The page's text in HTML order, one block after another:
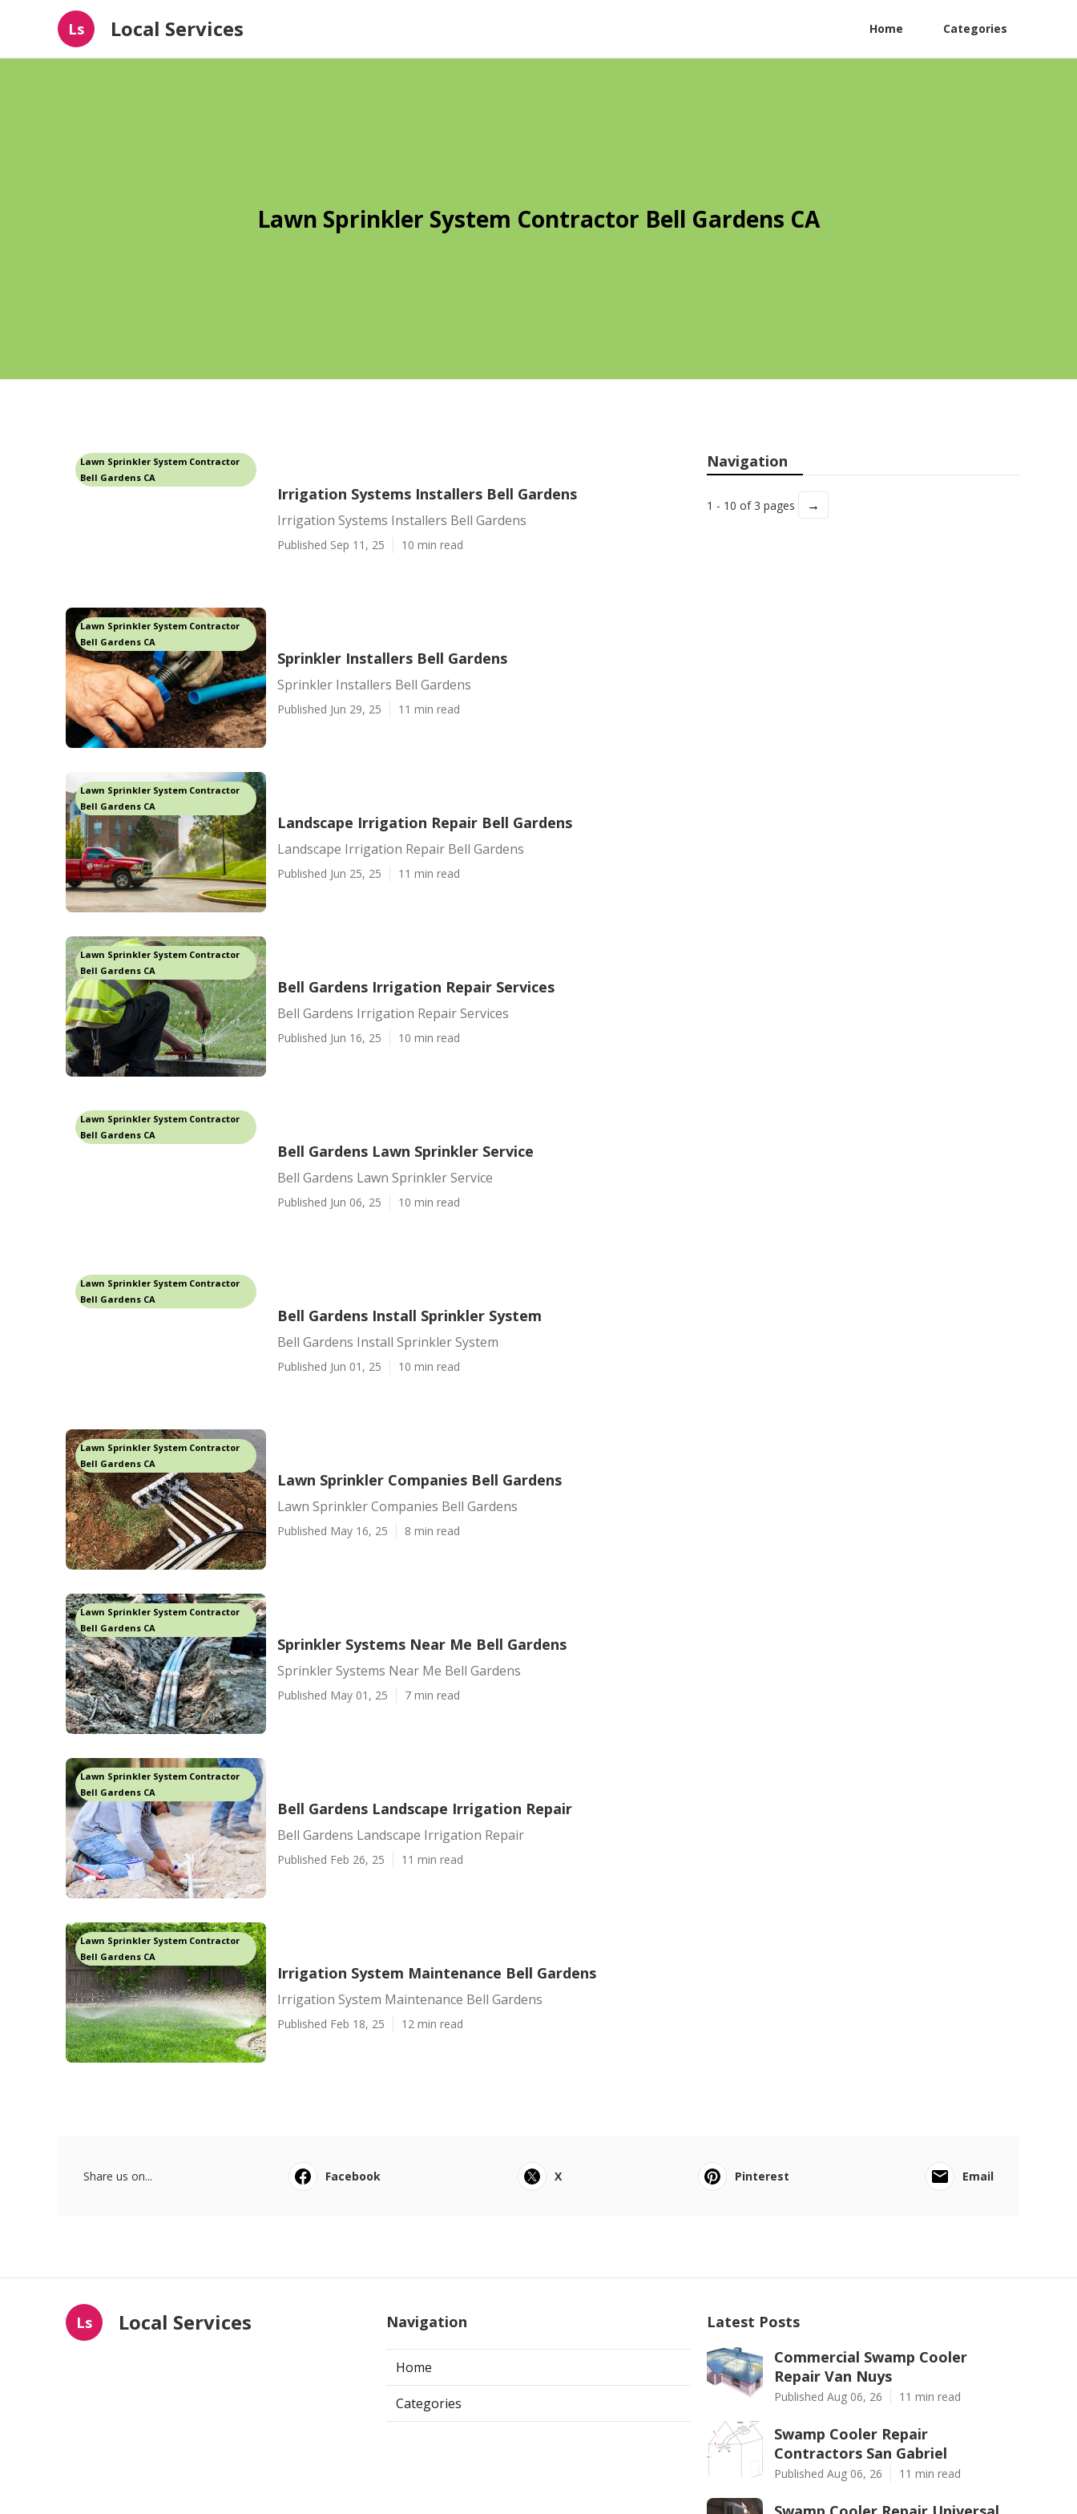
Ls Local Services Home Categories
Lawn Sprinkler System Contractor Bell Gardens CA
Lawn Sprinkler System Contractor
Bell Gardens CA
Irrigation Systems Installers Bell Gardens
Irrigation Systems Installers Bell Gardens
Published Sep 11, 25 10 min read
Lawn Sprinkler System Contractor
Bell Gardens CA
Sprinkler Installers Bell Gardens
Sprinkler Installers Bell Gardens
Published Jun 29, 25 11 min read
Lawn Sprinkler System Contractor
Bell Gardens CA
Landscape Irrigation Repair Bell Gardens
Landscape Irrigation Repair Bell Gardens
Published Jun 25, 25 11 min read
Lawn Sprinkler System Contractor
Bell Gardens CA
Bell Gardens Irrigation Repair Services
Bell Gardens Irrigation Repair Services
Published Jun 16, 25 10 min read
Lawn Sprinkler System Contractor
Bell Gardens CA
Bell Gardens Lawn Sprinkler Service
Bell Gardens Lawn Sprinkler Service
Published Jun 06, 25 10 min read
Lawn Sprinkler System Contractor
Bell Gardens CA
Bell Gardens Install Sprinkler System
Bell Gardens Install Sprinkler System
Published Jun 01, 25 10 min read
Lawn Sprinkler System Contractor
Bell Gardens CA
Lawn Sprinkler Companies Bell Gardens
Lawn Sprinkler Companies Bell Gardens
Published May 16, 25 8 min read
Lawn Sprinkler System Contractor
Bell Gardens CA
Sprinkler Systems Near Me Bell Gardens
Sprinkler Systems Near Me Bell Gardens
Published May 01, 25 7 min read
Lawn Sprinkler System Contractor
Bell Gardens CA
Bell Gardens Landscape Irrigation Repair
Bell Gardens Landscape Irrigation Repair
Published Feb 26, 25 11 min read
Lawn Sprinkler System Contractor
Bell Gardens CA
Irrigation System Maintenance Bell Gardens
Irrigation System Maintenance Bell Gardens
Published Feb 18, 25 12 min read
Navigation
1 - 10 of 3 pages →
Share us on... Facebook X Pinterest Email
Ls Local Services Navigation
Home
Categories
Latest Posts
Commercial Swamp Cooler
Repair Van Nuys
Published Aug 06, 26 11 min read
Swamp Cooler Repair
Contractors San Gabriel
Published Aug 06, 26 11 min read